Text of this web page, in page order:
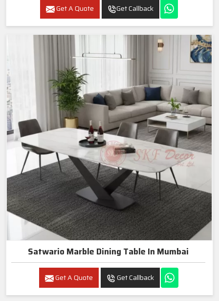
Get A Quote Get Callback
Satwario Marble Dining Table In Mumbai
Get A Quote Get Callback